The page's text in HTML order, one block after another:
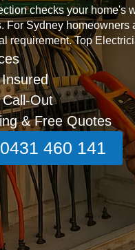
checks your home's
For Sydney
requirement. Top
Out
& Free Quotes
460 141